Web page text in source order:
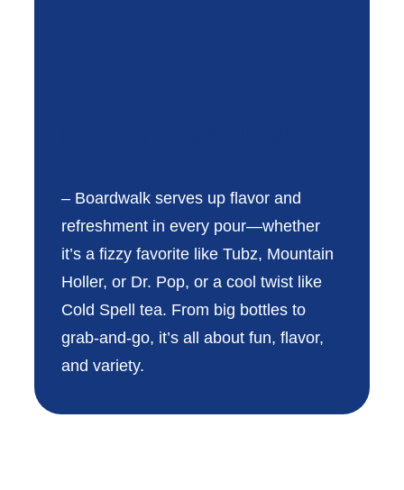
– Boardwalk serves up flavor and
refreshment in every pour—whether
it’s a fizzy favorite like Tubz, Mountain
Holler, or Dr. Pop, or a cool twist like
Cold Spell tea. From big bottles to
grab-and-go, it’s all about fun, flavor,
and variety.